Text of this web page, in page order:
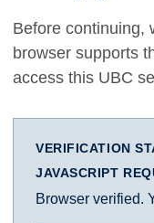
Before continuing,
browser supports
access this UBC
VERIFICATION
JAVASCRIPT
Browser verified.